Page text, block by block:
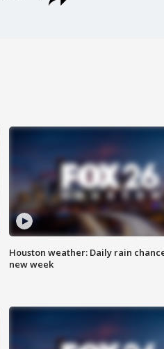
Houston weather: Daily rain
new week